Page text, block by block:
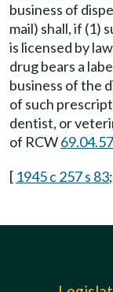
business of
mail) shall, if (1)
is licensed by
drug bears a
business of the
of such
dentist, or
of RCW
[ 1945 c 257 s 83